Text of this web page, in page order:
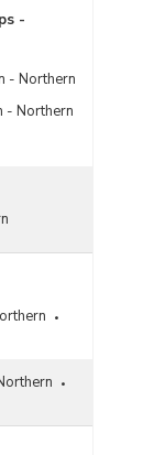
-
- Northern
- Northern